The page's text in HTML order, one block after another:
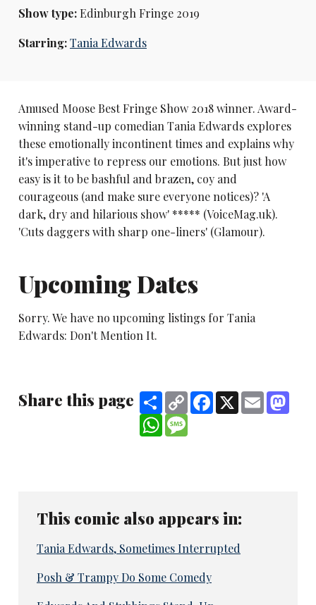
Show type:Edinburgh Fringe 2019
Starring:Tania Edwards
Amused Moose Best Fringe Show 2018 winner. Award-
winning stand-up comedian Tania Edwards explores
these emotionally incontinent times and explains why
it's imperative to repress our emotions. But just how
easy is it to be bashful and brazen, coy and
courageous (and make sure everyone notices)? 'A
dark, dry and hilarious show' ***** (VoiceMag.uk).
'Cuts daggers with sharp one-liners' (Glamour).
Upcoming Dates
Sorry. We have no upcoming listings for Tania
Edwards: Don't Mention It.
Share this page ShareCopy
Link
Facebook
X Email
WhatsApp
This comic also appears in:
Tania Edwards, Sometimes Interrupted
Posh & Trampy Do Some Comedy